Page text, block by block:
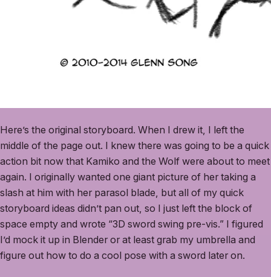
Here’s the original storyboard. When I drew it, I left the
middle of the page out. I knew there was going to be a quick
action bit now that Kamiko and the Wolf were about to meet
again. I originally wanted one giant picture of her taking a
slash at him with her parasol blade, but all of my quick
storyboard ideas didn’t pan out, so I just left the block of
space empty and wrote “3D sword swing pre-vis.” I figured
I’d mock it up in Blender or at least grab my umbrella and
figure out how to do a cool pose with a sword later on.